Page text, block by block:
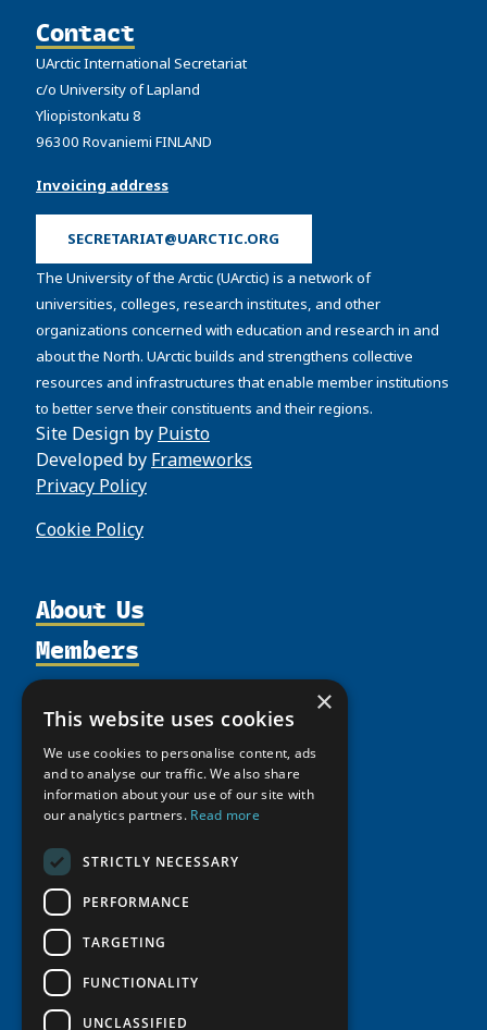
Contact
UArctic International Secretariat
c/o University of Lapland
Yliopistonkatu 8
96300 Rovaniemi FINLAND
Invoicing address
SECRETARIAT@UARCTIC.ORG
The University of the Arctic (UArctic) is a network of
universities, colleges, research institutes, and other
organizations concerned with education and research in and
about the North. UArctic builds and strengthens collective
resources and infrastructures that enable member institutions
to better serve their constituents and their regions.
Site Design by Puisto
Developed by Frameworks
Privacy Policy
Cookie Policy
About Us
Organization
Partnerships
Supporters
Shared Voices Magazine
Calendar
History
Meetings
Video Messages
Members
Member Profiles
Join
Participate
Promote
Update
Member Guide
Activities
Thematic Networks and Institutes
north2north
Chairs
Education Opportunities
Seminars
Tipping Point Actions
Awards & Grants
Resources
Publications
Funding Calls
Research Infrastructure Catalogue
Indigenous Learning Resources
Arctic Learning Resources
Circumpolar Studies Course Materials
News
Giving Portal
×
This website uses cookies
We use cookies to personalise content, ads
and to analyse our traffic. We also share
information about your use of our site with
our analytics partners. Read more
STRICTLY NECESSARY
PERFORMANCE
TARGETING
FUNCTIONALITY
UNCLASSIFIED